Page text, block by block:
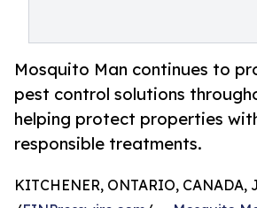
Mosquito Man continues to
pest control solutions
helping protect properties
responsible treatments.
KITCHENER, ONTARIO, CANADA,